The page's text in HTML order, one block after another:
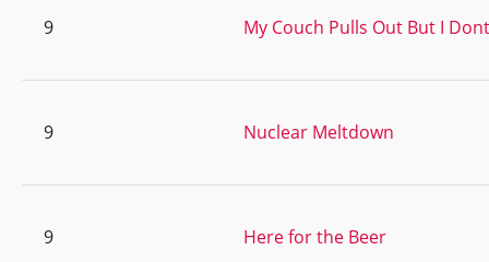
9 My Couch Pulls Out But I Dont
9 Nuclear Meltdown
9 Here for the Beer